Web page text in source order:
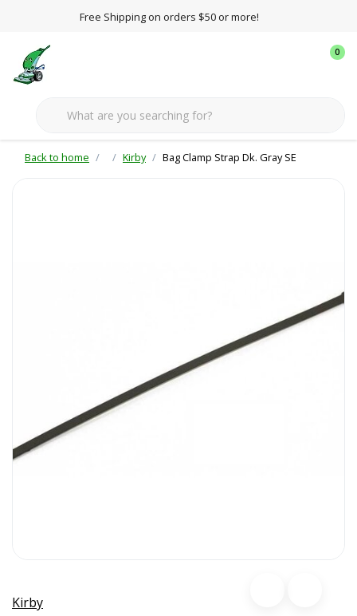
Free Shipping on orders $50 or more!
0
Back to home Kirby Bag Clamp Strap Dk. Gray SE
Kirby